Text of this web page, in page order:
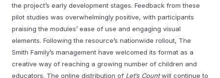
the project’s early development stages. Feedback from these
pilot studies was overwhelmingly positive, with participants
praising the modules’ ease of use and engaging visual
elements. Following the resource’s nationwide rollout, The
Smith Family’s management have welcomed its format as a
creative way of reaching a growing number of children and
educators. The online distribution of Let’s Countwill continue to